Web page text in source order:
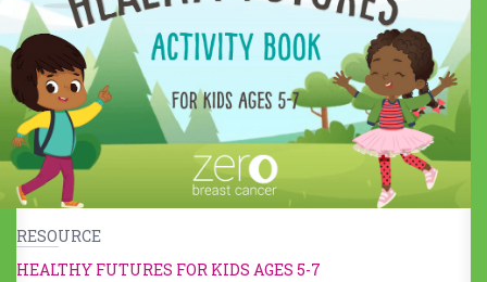
RESOURCE
HEALTHY FUTURES FOR KIDS AGES 5-7